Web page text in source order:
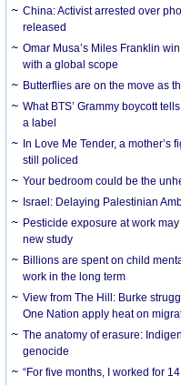
China: Activist arrested over
released
Omar Musa’s Miles Franklin
with a global scope
Butterflies are on the move as
What BTS’ Grammy boycott
a label
In Love Me Tender, a mother’s
still policed
Your bedroom could be the
Israel: Delaying Palestinian
Pesticide exposure at work
new study
Billions are spent on child
work in the long term
View from The Hill: Burke
One Nation apply heat on
The anatomy of erasure:
genocide
“For five months, I worked for